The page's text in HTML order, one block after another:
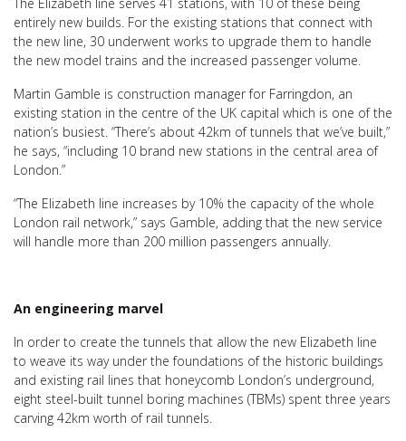
entirely new builds. For the existing stations that connect with
the new line, 30 underwent works to upgrade them to handle
the new model trains and the increased passenger volume.
Martin Gamble is construction manager for Farringdon, an
existing station in the centre of the UK capital which is one of the
nation’s busiest. “There’s about 42km of tunnels that we’ve built,”
he says, “including 10 brand new stations in the central area of
London.”
“The Elizabeth line increases by 10% the capacity of the whole
London rail network,” says Gamble, adding that the new service
will handle more than 200 million passengers annually.
An engineering marvel
In order to create the tunnels that allow the new Elizabeth line
to weave its way under the foundations of the historic buildings
and existing rail lines that honeycomb London’s underground,
eight steel-built tunnel boring machines (TBMs) spent three years
carving 42km worth of rail tunnels.